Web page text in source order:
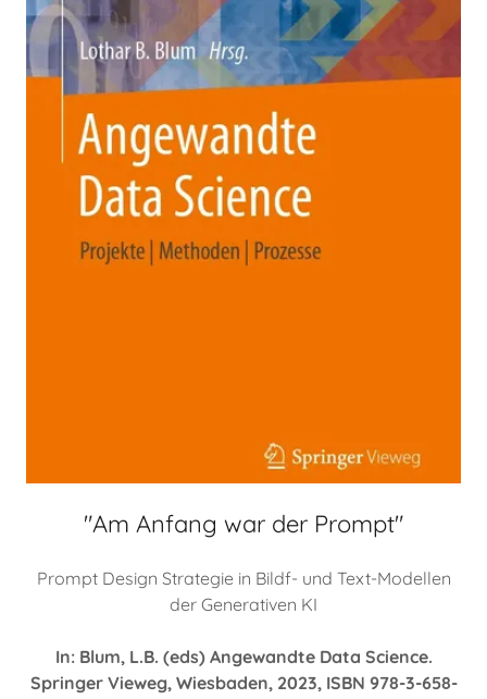
"Am Anfang war der Prompt"
Prompt Design Strategie in Bildf- und Text-Modellen
der Generativen KI
In: Blum, L.B. (eds) Angewandte Data Science.
Springer Vieweg, Wiesbaden, 2023, ISBN 978-3-658-